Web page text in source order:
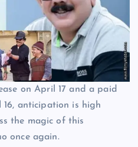
on April 17 and a paid
anticipation is high
the magic of this
once again.